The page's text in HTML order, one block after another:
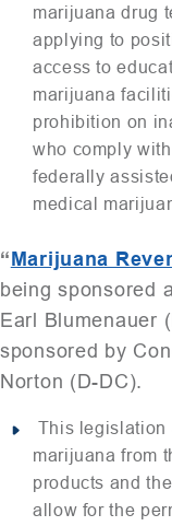
marijuana drug
applying to
access to
marijuana
prohibition on
who comply
federally
medical
“Marijuana
being sponsored
Earl Blumenauer
sponsored by
Norton (D-DC).
This legislation
marijuana from
products and
allow for the